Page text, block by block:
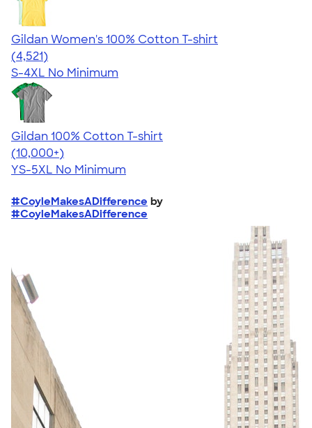
Gildan Women's 100% Cotton T-shirt
4.44
4521
(4,521)
S-4XL No Minimum
Gildan 100% Cotton T-shirt
4.63
71535
(10,000+)
YS-5XL No Minimum
#CoyleMakesADifference by
#CoyleMakesADifference